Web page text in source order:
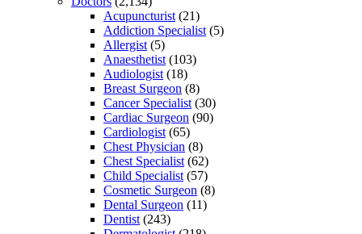
Acupuncturist (21)
Addiction Specialist (5)
Allergist (5)
Anaesthetist (103)
Audiologist (18)
Breast Surgeon (8)
Cancer Specialist (30)
Cardiac Surgeon (90)
Cardiologist (65)
Chest Physician (8)
Chest Specialist (62)
Child Specialist (57)
Cosmetic Surgeon (8)
Dental Surgeon (11)
Dentist (243)